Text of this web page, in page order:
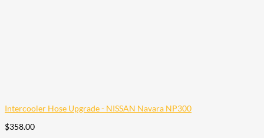
Intercooler Hose Upgrade - NISSAN Navara NP300
$358.00